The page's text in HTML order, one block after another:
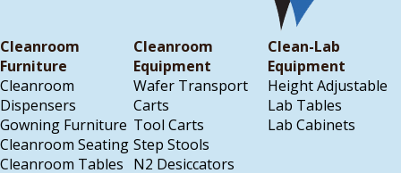
Cleanroom
Furniture
Cleanroom
Dispensers
Gowning Furniture
Cleanroom Seating
Cleanroom Tables
Cleanroom
Equipment
Wafer Transport
Carts
Tool Carts
Step Stools
N2 Desiccators
Clean-Lab
Equipment
Height Adjustable
Lab Tables
Lab Cabinets